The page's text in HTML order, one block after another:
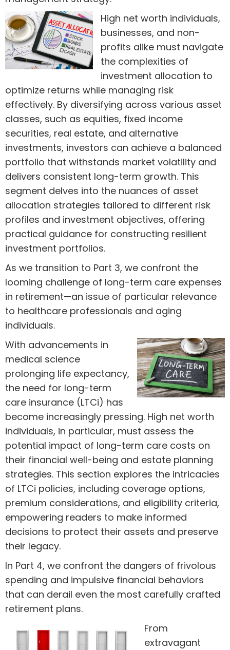
High net worth individuals,
businesses, and non-
profits alike must navigate
the complexities of
investment allocation to
optimize returns while managing risk
effectively. By diversifying across various asset
classes, such as equities, fixed income
securities, real estate, and alternative
investments, investors can achieve a balanced
portfolio that withstands market volatility and
delivers consistent long-term growth. This
segment delves into the nuances of asset
allocation strategies tailored to different risk
profiles and investment objectives, offering
practical guidance for constructing resilient
investment portfolios.
As we transition to Part 3, we confront the
looming challenge of long-term care expenses
in retirement—an issue of particular relevance
to healthcare professionals and aging
individuals.
With advancements in
medical science
prolonging life expectancy,
the need for long-term
care insurance (LTCi) has
become increasingly pressing. High net worth
individuals, in particular, must assess the
potential impact of long-term care costs on
their financial well-being and estate planning
strategies. This section explores the intricacies
of LTCi policies, including coverage options,
premium considerations, and eligibility criteria,
empowering readers to make informed
decisions to protect their assets and preserve
their legacy.
In Part 4, we confront the dangers of frivolous
spending and impulsive financial behaviors
that can derail even the most carefully crafted
retirement plans.
From
extravagant